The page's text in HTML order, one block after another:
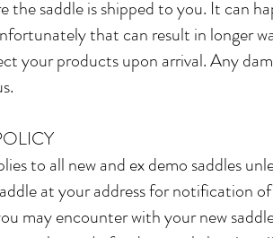
the saddle is shipped to you. It can
that can result in longer
your products upon arrival. Any
to all new and ex demo saddles
at your address for notification
may encounter with your new